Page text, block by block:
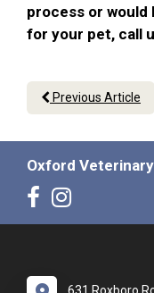
process or would
for your pet, call
Previous Article
Oxford